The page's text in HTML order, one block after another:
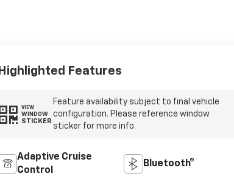
Highlighted Features
VIEW
WINDOW
STICKER
Feature availability subject to final vehicle
configuration. Please reference window
sticker for more info.
Adaptive Cruise
Control
Bluetooth®